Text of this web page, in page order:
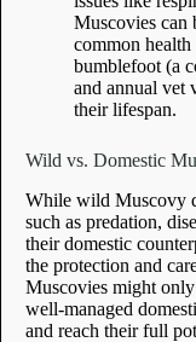
Muscovies can
common
bumblefoot (a
and annual vet
their lifespan.
Wild vs. Domestic
While wild Muscovy
such as predation,
their domestic
the protection and
Muscovies might
well-managed
and reach their full